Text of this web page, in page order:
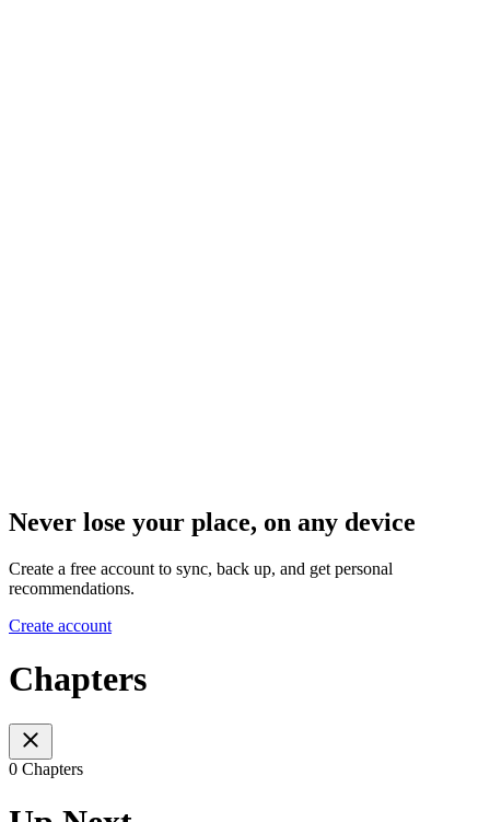
Never lose your place, on any device
Create a free account to sync, back up, and get personal
recommendations.
Create account
Chapters
0 Chapters